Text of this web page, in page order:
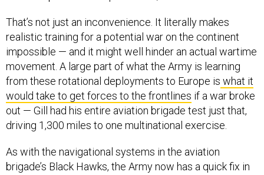
realistic training for a potential war on the continent
impossible — and it might well hinder an actual wartime
movement. A large part of what the Army is learning
from these rotational deployments to Europe iswhat it
would take to get forces to the frontlinesif a war broke
out — Gill had his entire aviation brigade test just that,
driving 1,300 miles to one multinational exercise.
brigade’s Black Hawks, the Army now has a quick fix in
place for the units rotating through the continent. The